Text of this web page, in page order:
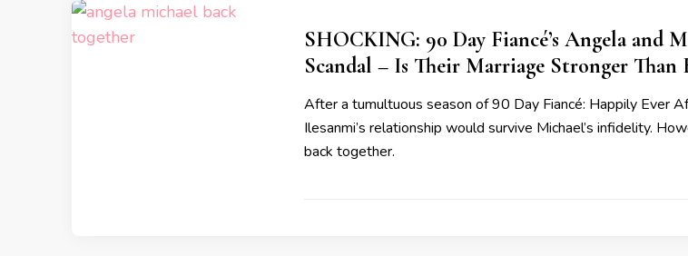
SHOCKING: 90 Day Fiancé’s Angela
Scandal – Is Their Marriage Stronger Than
After a tumultuous season of 90 Day Fiancé: Happily Ever
Ilesanmi’s relationship would survive Michael’s infidelity.
back together.